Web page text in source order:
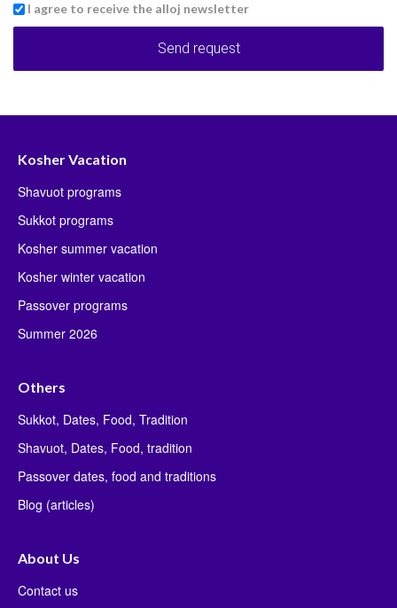
I agree to receive the alloj newsletter
Send request
Kosher Vacation
Shavuot programs
Sukkot programs
Kosher summer vacation
Kosher winter vacation
Passover programs
Summer 2026
Others
Sukkot, Dates, Food, Tradition
Shavuot, Dates, Food, tradition
Passover dates, food and traditions
Blog (articles)
About Us
Contact us